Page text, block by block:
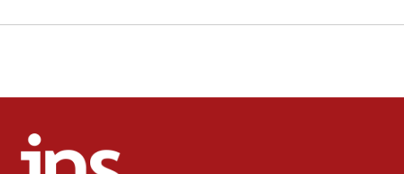
08:44
presence
08:23